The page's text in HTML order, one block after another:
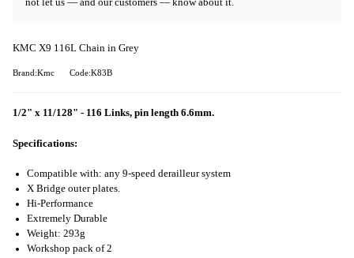
KMC X9 116L Chain in Grey
Brand:Kmc Code:K83B
1/2" x 11/128" - 116 Links, pin length 6.6mm.
Specifications:
Compatible with: any 9-speed derailleur system
X Bridge outer plates.
Hi-Performance
Extremely Durable
Weight: 293g
Workshop pack of 2